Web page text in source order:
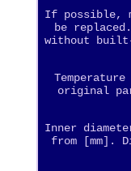
If possible,
be
without
original
Inner
from [mm].